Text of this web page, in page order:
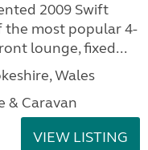
2009 Swift
the most popular 4-
lounge, fixed...
Wales
& Caravan
VIEW LISTING